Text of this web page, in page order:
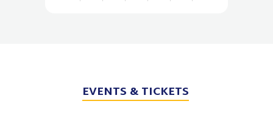
EVENTS & TICKETS